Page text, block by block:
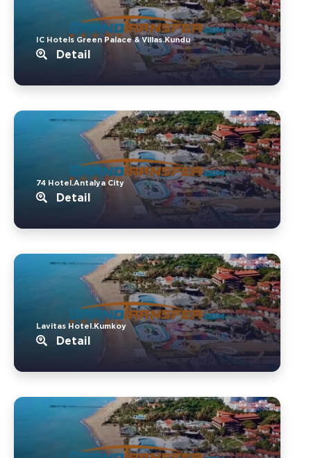
IC Hotels Green Palace & Villas.Kundu
Detail
74 Hotel.Antalya City
Detail
Lavitas Hotel.Kumkoy
Detail